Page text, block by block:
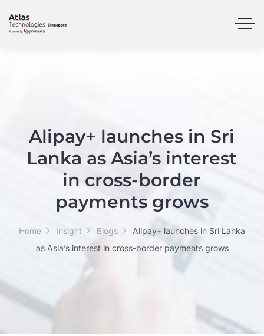
Alipay+ launches in Sri
Lanka as Asia’s interest
in cross-border
payments grows
Home Insight Blogs
Alipay+ launches in Sri Lanka
as Asia’s interest in cross-border payments grows